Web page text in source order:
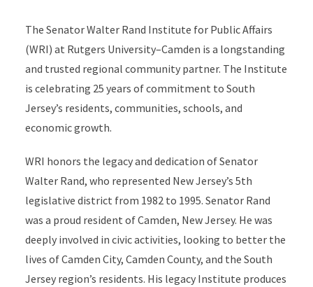
The Senator Walter Rand Institute for Public Affairs
(WRI) at Rutgers University–Camden is a longstanding
and trusted regional community partner. The Institute
is celebrating 25 years of commitment to South
Jersey’s residents, communities, schools, and
economic growth.
WRI honors the legacy and dedication of Senator
Walter Rand, who represented New Jersey’s 5th
legislative district from 1982 to 1995. Senator Rand
was a proud resident of Camden, New Jersey. He was
deeply involved in civic activities, looking to better the
lives of Camden City, Camden County, and the South
Jersey region’s residents. His legacy Institute produces